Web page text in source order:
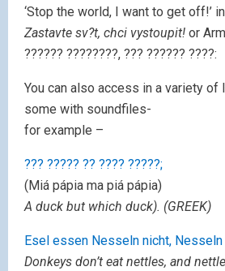
‘Stop the world, I want to get off!’
Zastavte sv?t, chci vystoupit! or
?????? ????????, ??? ?????? ????:
You can also access in a variety of
some with soundfiles-
for example –
??? ????? ?? ???? ?????;
(Miá pápia ma piá pápia)
A duck but which duck). (GREEK)
Esel essen Nesseln nicht,
Donkeys don’t eat nettles, and